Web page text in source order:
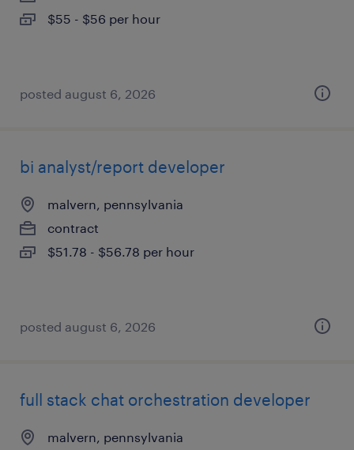
$55 - $56 per hour
posted august 6, 2026
bi analyst/report developer
malvern, pennsylvania
contract
$51.78 - $56.78 per hour
posted august 6, 2026
full stack chat orchestration developer
malvern, pennsylvania